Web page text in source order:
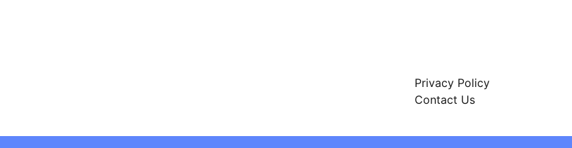
Privacy Policy
Contact Us